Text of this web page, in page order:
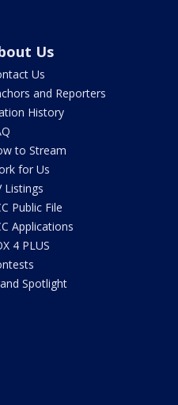
Us
Us
and Reporters
History
to Stream
for Us
Listings
Public File
Applications
4 PLUS
Spotlight